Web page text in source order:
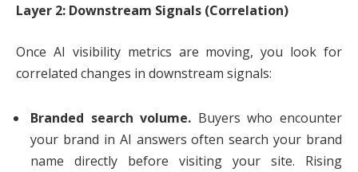
Layer 2: Downstream Signals (Correlation)
Once AI visibility metrics are moving, you look for
correlated changes in downstream signals:
Branded search volume. Buyers who encounter
your brand in AI answers often search your brand
name directly before visiting your site. Rising